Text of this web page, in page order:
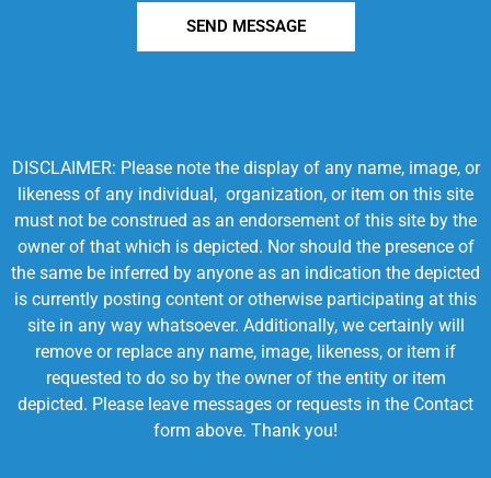
SEND MESSAGE
DISCLAIMER: Please note the display of any name, image, or
likeness of any individual, organization, or item on this site
must not be construed as an endorsement of this site by the
owner of that which is depicted. Nor should the presence of
the same be inferred by anyone as an indication the depicted
is currently posting content or otherwise participating at this
site in any way whatsoever. Additionally, we certainly will
remove or replace any name, image, likeness, or item if
requested to do so by the owner of the entity or item
depicted. Please leave messages or requests in the Contact
form above. Thank you!